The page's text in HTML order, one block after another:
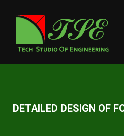
DETAILED DESIGN OF